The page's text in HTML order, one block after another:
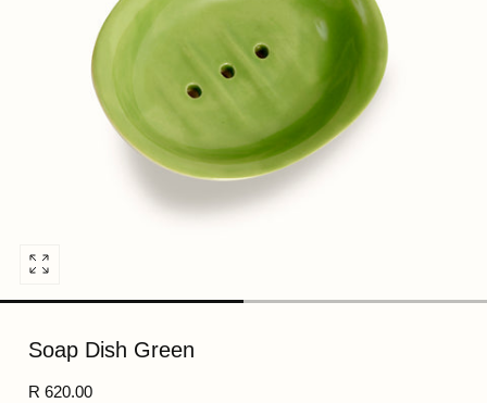
Open
media
in
Soap Dish Green
Regular
R 620.00